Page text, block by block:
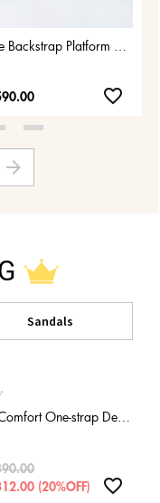
Suede Backstrap Platform Clogs
favorite_border
arrow_forward
Sandals
WA Comfort One-strap Deep Instep Pumps
(20%OFF)
favorite_border